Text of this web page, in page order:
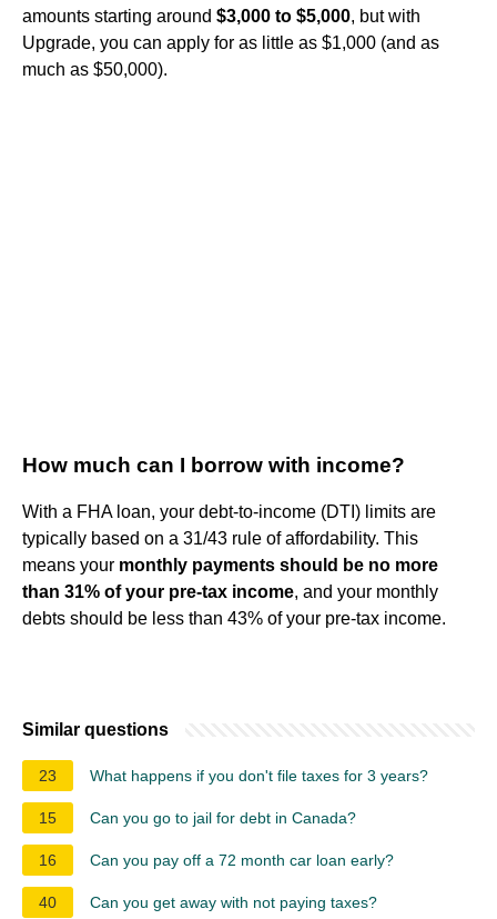
amounts starting around $3,000 to $5,000, but with
Upgrade, you can apply for as little as $1,000 (and as
much as $50,000).
How much can I borrow with income?
With a FHA loan, your debt-to-income (DTI) limits are
typically based on a 31/43 rule of affordability. This
means your monthly payments should be no more
than 31% of your pre-tax income, and your monthly
debts should be less than 43% of your pre-tax income.
Similar questions
23 What happens if you don't file taxes for 3 years?
15 Can you go to jail for debt in Canada?
16 Can you pay off a 72 month car loan early?
40 Can you get away with not paying taxes?